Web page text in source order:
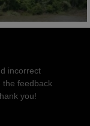
incorrect
the feedback
you!